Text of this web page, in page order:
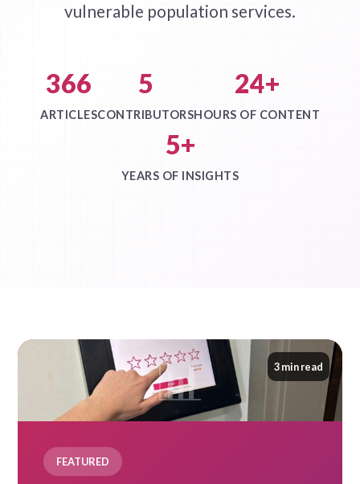
vulnerable population services.
366
ARTICLES
5
CONTRIBUTORS
24+
HOURS OF CONTENT
5+
YEARS OF INSIGHTS
3 min read
FEATURED